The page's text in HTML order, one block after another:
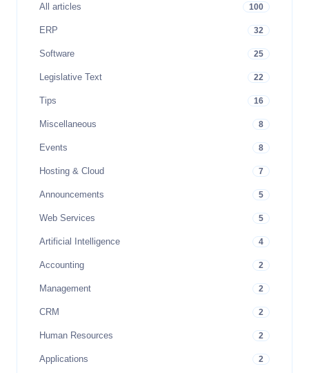
All articles 100
ERP 32
Software 25
Legislative Text 22
Tips 16
Miscellaneous 8
Events 8
Hosting & Cloud 7
Announcements 5
Web Services 5
Artificial Intelligence 4
Accounting 2
Management 2
CRM 2
Human Resources 2
Applications 2